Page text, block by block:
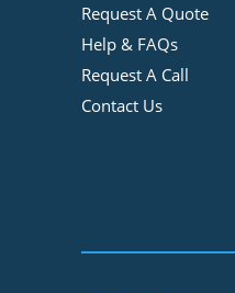
Request A Quote
Help & FAQs
Request A Call
Contact Us